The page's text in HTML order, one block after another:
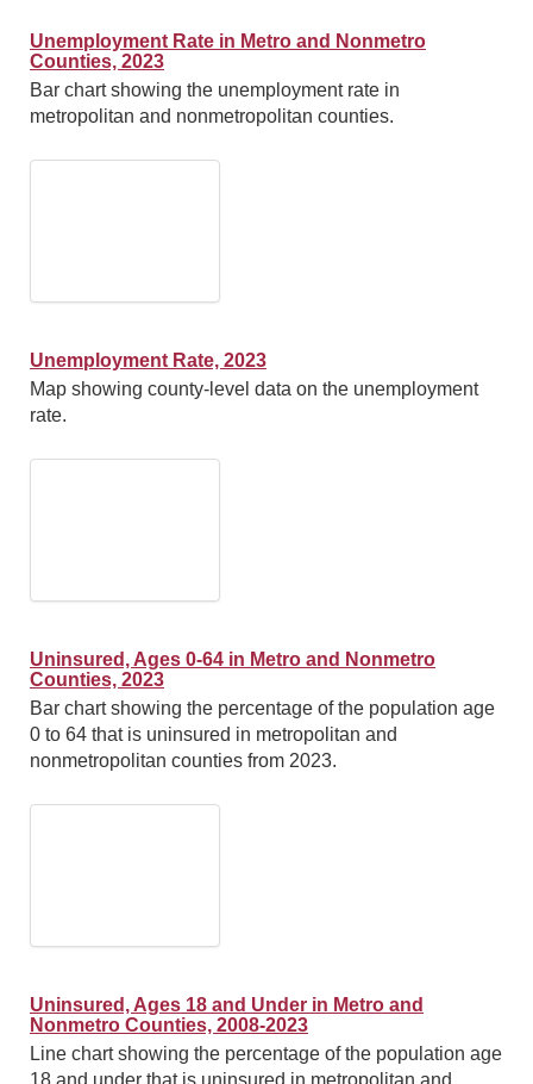
Unemployment Rate in Metro and Nonmetro
Counties, 2023
Bar chart showing the unemployment rate in
metropolitan and nonmetropolitan counties.
Unemployment Rate, 2023
Map showing county-level data on the unemployment
rate.
Uninsured, Ages 0-64 in Metro and Nonmetro
Counties, 2023
Bar chart showing the percentage of the population age
0 to 64 that is uninsured in metropolitan and
nonmetropolitan counties from 2023.
Uninsured, Ages 18 and Under in Metro and
Nonmetro Counties, 2008-2023
Line chart showing the percentage of the population age
18 and under that is uninsured in metropolitan and